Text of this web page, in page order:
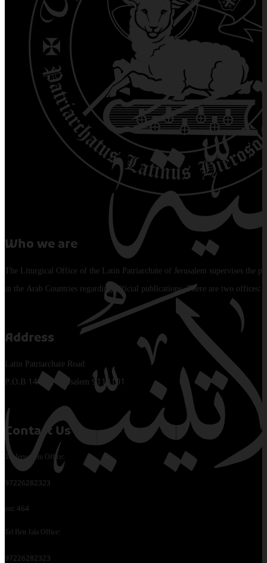
Who we are
The Liturgical Office of the Latin Patriarchate of Jerusalem supervises the
in the Arab Countries regarding official publications. There are two offices:
Address
Latin Patriarchate Road
P.O.B 14152, Jerusalem 9114101
Contact Us
Tel Jerusalem Office:
97226282323
ext: 464
Tel Beit Jala Office:
97226282323